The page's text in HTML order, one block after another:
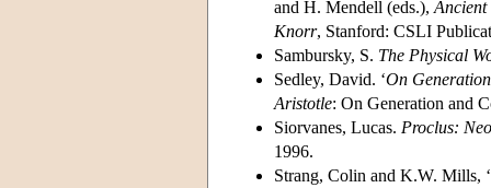
and H. Mendell (eds.), Ancient
Knorr, Stanford: CSLI
Sambursky, S. The Physical
Sedley, David. ‘On
Aristotle: On Generation and
Siorvanes, Lucas. Proclus:
1996.
Strang, Colin and K.W. Mills,